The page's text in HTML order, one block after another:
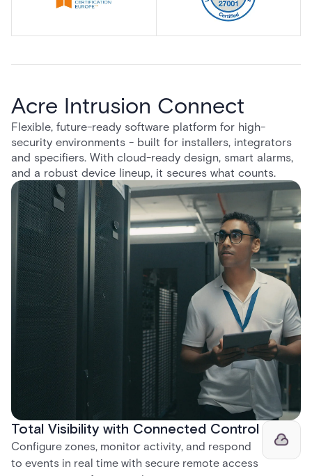
Acre Intrusion Connect
Flexible, future-ready software platform for high-
security environments - built for installers, integrators
and specifiers. With cloud-ready design, smart alarms,
and a robust device lineup, it secures what counts.
Total Visibility with Connected Control​
Configure zones, monitor activity, and respond
to events in real time with secure remote access